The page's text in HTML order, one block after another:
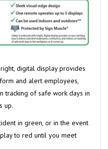
digital display provides
and alert employees,
tracking of safe work days in
up.
in green, or in the event
to red until you meet